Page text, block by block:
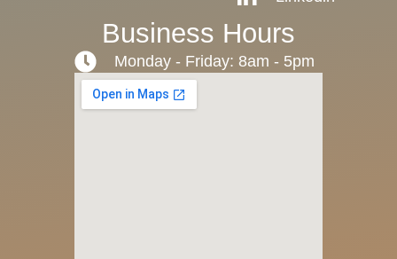
Business Hours
Monday - Friday: 8am - 5pm